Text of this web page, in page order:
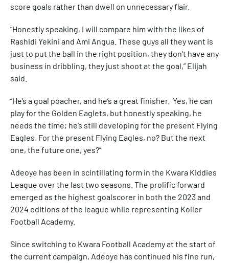
score goals rather than dwell on unnecessary flair.
“Honestly speaking, I will compare him with the likes of
Rashidi Yekini and Ami Angua. These guys all they want is
just to put the ball in the right position, they don’t have any
business in dribbling, they just shoot at the goal,” Elijah
said.
“He’s a goal poacher, and he’s a great finisher. Yes, he can
play for the Golden Eaglets, but honestly speaking, he
needs the time; he’s still developing for the present Flying
Eagles. For the present Flying Eagles, no? But the next
one, the future one, yes?”
Adeoye has been in scintillating form in the Kwara Kiddies
League over the last two seasons. The prolific forward
emerged as the highest goalscorer in both the 2023 and
2024 editions of the league while representing Koller
Football Academy.
Since switching to Kwara Football Academy at the start of
the current campaign, Adeoye has continued his fine run,